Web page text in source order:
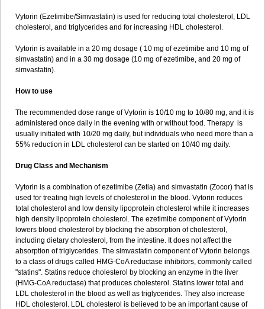
Vytorin (Ezetimibe/Simvastatin) is used for reducing total cholesterol, LDL
cholesterol, and triglycerides and for increasing HDL cholesterol.
Vytorin is available in a 20 mg dosage ( 10 mg of ezetimibe and 10 mg of
simvastatin) and in a 30 mg dosage (10 mg of ezetimibe, and 20 mg of
simvastatin).
How to use
The recommended dose range of Vytorin is 10/10 mg to 10/80 mg, and it is
administered once daily in the evening with or without food. Therapy is
usually initiated with 10/20 mg daily, but individuals who need more than a
55% reduction in LDL cholesterol can be started on 10/40 mg daily.
Drug Class and Mechanism
Vytorin is a combination of ezetimibe (Zetia) and simvastatin (Zocor) that is
used for treating high levels of cholesterol in the blood. Vytorin reduces
total cholesterol and low density lipoprotein cholesterol while it increases
high density lipoprotein cholesterol. The ezetimibe component of Vytorin
lowers blood cholesterol by blocking the absorption of cholesterol,
including dietary cholesterol, from the intestine. It does not affect the
absorption of triglycerides. The simvastatin component of Vytorin belongs
to a class of drugs called HMG-CoA reductase inhibitors, commonly called
"statins". Statins reduce cholesterol by blocking an enzyme in the liver
(HMG-CoA reductase) that produces cholesterol. Statins lower total and
LDL cholesterol in the blood as well as triglycerides. They also increase
HDL cholesterol. LDL cholesterol is believed to be an important cause of